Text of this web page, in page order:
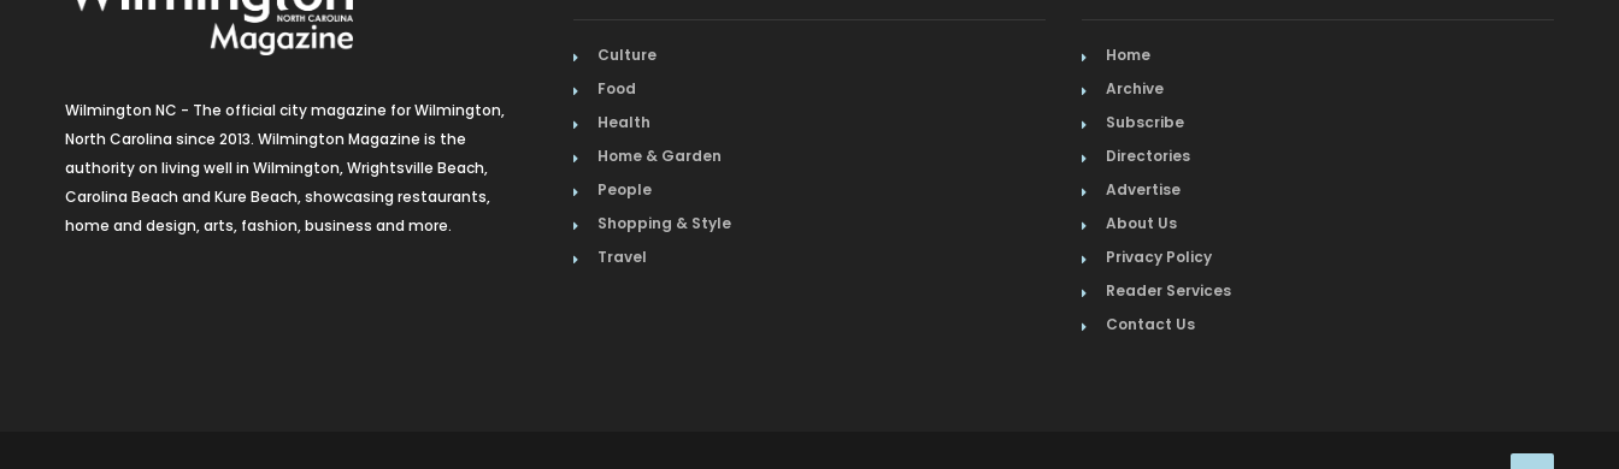
Wilmington NC - The official city magazine for Wilmington,
North Carolina since 2013. Wilmington Magazine is the
authority on living well in Wilmington, Wrightsville Beach,
Carolina Beach and Kure Beach, showcasing restaurants,
home and design, arts, fashion, business and more.
Culture
Food
Health
Home & Garden
People
Shopping & Style
Travel
Home
Archive
Subscribe
Directories
Advertise
About Us
Privacy Policy
Reader Services
Contact Us